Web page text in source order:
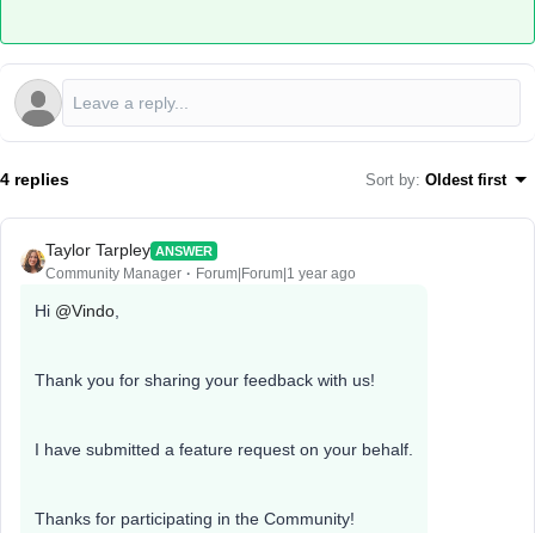
4 replies Sort by: Oldest first
Taylor Tarpley ANSWER
Community Manager Forum|Forum|1 year ago
Hi @Vindo
Thank you for sharing your feedback with us!
I have submitted a feature request on your behalf.
Thanks for participating in the Community!